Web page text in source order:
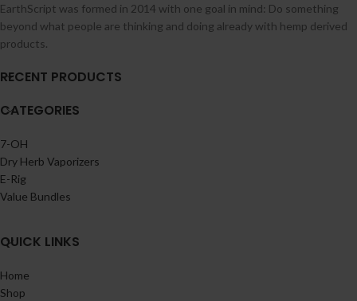
EarthScript was formed in 2014 with one goal in mind: Do something
beyond what people are thinking and doing already with hemp derived
products.
RECENT PRODUCTS
CATEGORIES
7-OH
Dry Herb Vaporizers
E-Rig
Value Bundles
QUICK LINKS
Home
Shop